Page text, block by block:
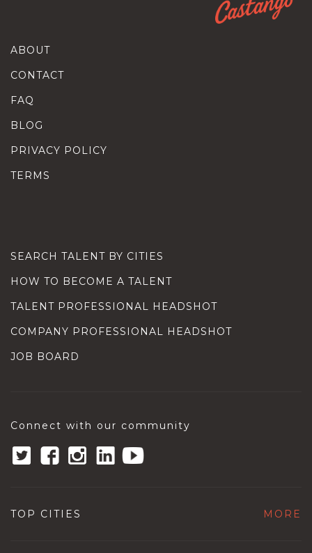
ABOUT
CONTACT
FAQ
BLOG
PRIVACY POLICY
TERMS
SEARCH TALENT BY CITIES
HOW TO BECOME A TALENT
TALENT PROFESSIONAL HEADSHOT
COMPANY PROFESSIONAL HEADSHOT
JOB BOARD
Connect with our community
TOP CITIES MORE